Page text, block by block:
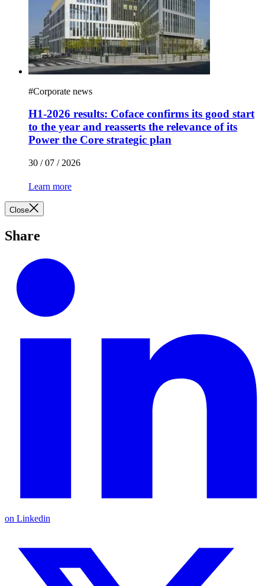
#Corporate news
H1-2026 results: Coface confirms its good start
to the year and reasserts the relevance of its
Power the Core strategic plan
30 / 07 / 2026
Learn more
Close
Share
on Linkedin